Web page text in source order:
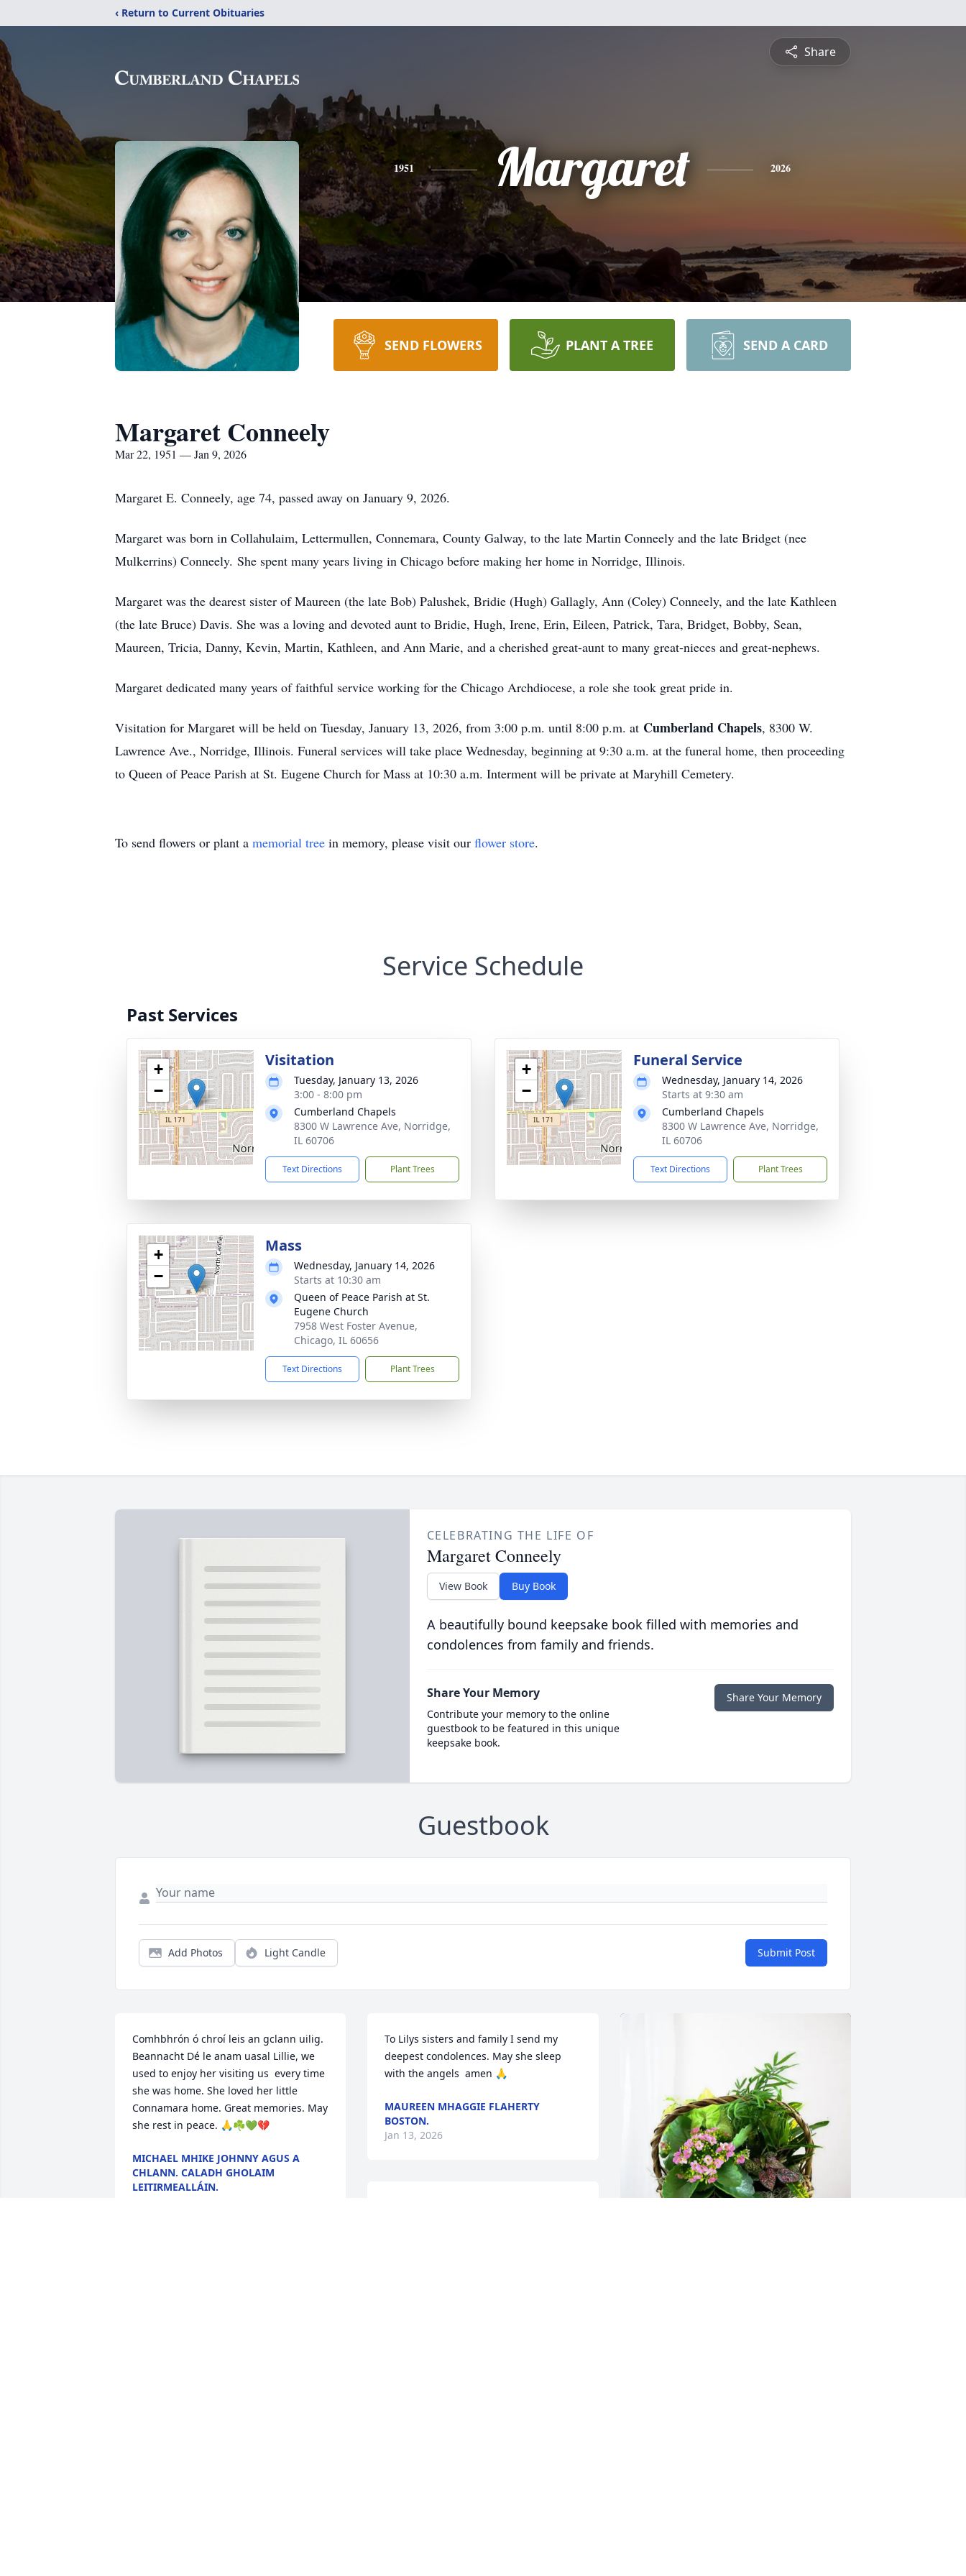
‹ Return to Current Obituaries
Share
1951 Margaret 2026
SEND FLOWERS PLANT A TREE SEND A CARD
Margaret Conneely
Mar 22, 1951 — Jan 9, 2026
Margaret E. Conneely, age 74, passed away on January 9, 2026.
Margaret was born in Collahulaim, Lettermullen, Connemara, County Galway, to the late Martin Conneely and the late Bridget (nee
Mulkerrins) Conneely. She spent many years living in Chicago before making her home in Norridge, Illinois.
Margaret was the dearest sister of Maureen (the late Bob) Palushek, Bridie (Hugh) Gallagly, Ann (Coley) Conneely, and the late Kathleen
(the late Bruce) Davis. She was a loving and devoted aunt to Bridie, Hugh, Irene, Erin, Eileen, Patrick, Tara, Bridget, Bobby, Sean,
Maureen, Tricia, Danny, Kevin, Martin, Kathleen, and Ann Marie, and a cherished great-aunt to many great-nieces and great-nephews.
Margaret dedicated many years of faithful service working for the Chicago Archdiocese, a role she took great pride in.
Visitation for Margaret will be held on Tuesday, January 13, 2026, from 3:00 p.m. until 8:00 p.m. at Cumberland Chapels, 8300 W.
Lawrence Ave., Norridge, Illinois. Funeral services will take place Wednesday, beginning at 9:30 a.m. at the funeral home, then proceeding
to Queen of Peace Parish at St. Eugene Church for Mass at 10:30 a.m. Interment will be private at Maryhill Cemetery.
To send flowers or plant a memorial tree in memory, please visit our flower store.
Service Schedule
Past Services
+
−
Visitation
Tuesday, January 13, 2026
3:00 - 8:00 pm
Cumberland Chapels
8300 W Lawrence Ave, Norridge,
IL 60706
Text Directions Plant Trees
+
−
Funeral Service
Wednesday, January 14, 2026
Starts at 9:30 am
Cumberland Chapels
8300 W Lawrence Ave, Norridge,
IL 60706
Text Directions Plant Trees
+
−
Mass
Wednesday, January 14, 2026
Starts at 10:30 am
Queen of Peace Parish at St.
Eugene Church
7958 West Foster Avenue,
Chicago, IL 60656
Text Directions Plant Trees
CELEBRATING THE LIFE OF
Margaret Conneely
View Book Buy Book
A beautifully bound keepsake book filled with memories and
condolences from family and friends.
Share Your Memory
Contribute your memory to the online
guestbook to be featured in this unique
keepsake book.
Share Your Memory
Guestbook
Add Photos Light Candle Submit Post
Comhbhrón ó chroí leis an gclann uilig.
Beannacht Dé le anam uasal Lillie, we
used to enjoy her visiting us  every time
she was home. She loved her little
Connamara home. Great memories. May
she rest in peace. 🙏☘💚💔
MICHAEL MHIKE JOHNNY AGUS A
CHLANN. CALADH GHOLAIM
LEITIRMEALLÁIN.
To Lilys sisters and family I send my
deepest condolences. May she sleep
with the angels  amen 🙏
MAUREEN MHAGGIE FLAHERTY
BOSTON.
Jan 13, 2026